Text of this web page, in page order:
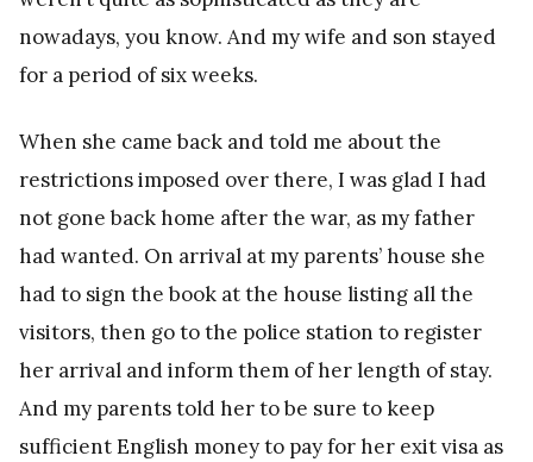
nowadays, you know. And my wife and son stayed
for a period of six weeks.
When she came back and told me about the
restrictions imposed over there, I was glad I had
not gone back home after the war, as my father
had wanted. On arrival at my parents’ house she
had to sign the book at the house listing all the
visitors, then go to the police station to register
her arrival and inform them of her length of stay.
And my parents told her to be sure to keep
sufficient English money to pay for her exit visa as